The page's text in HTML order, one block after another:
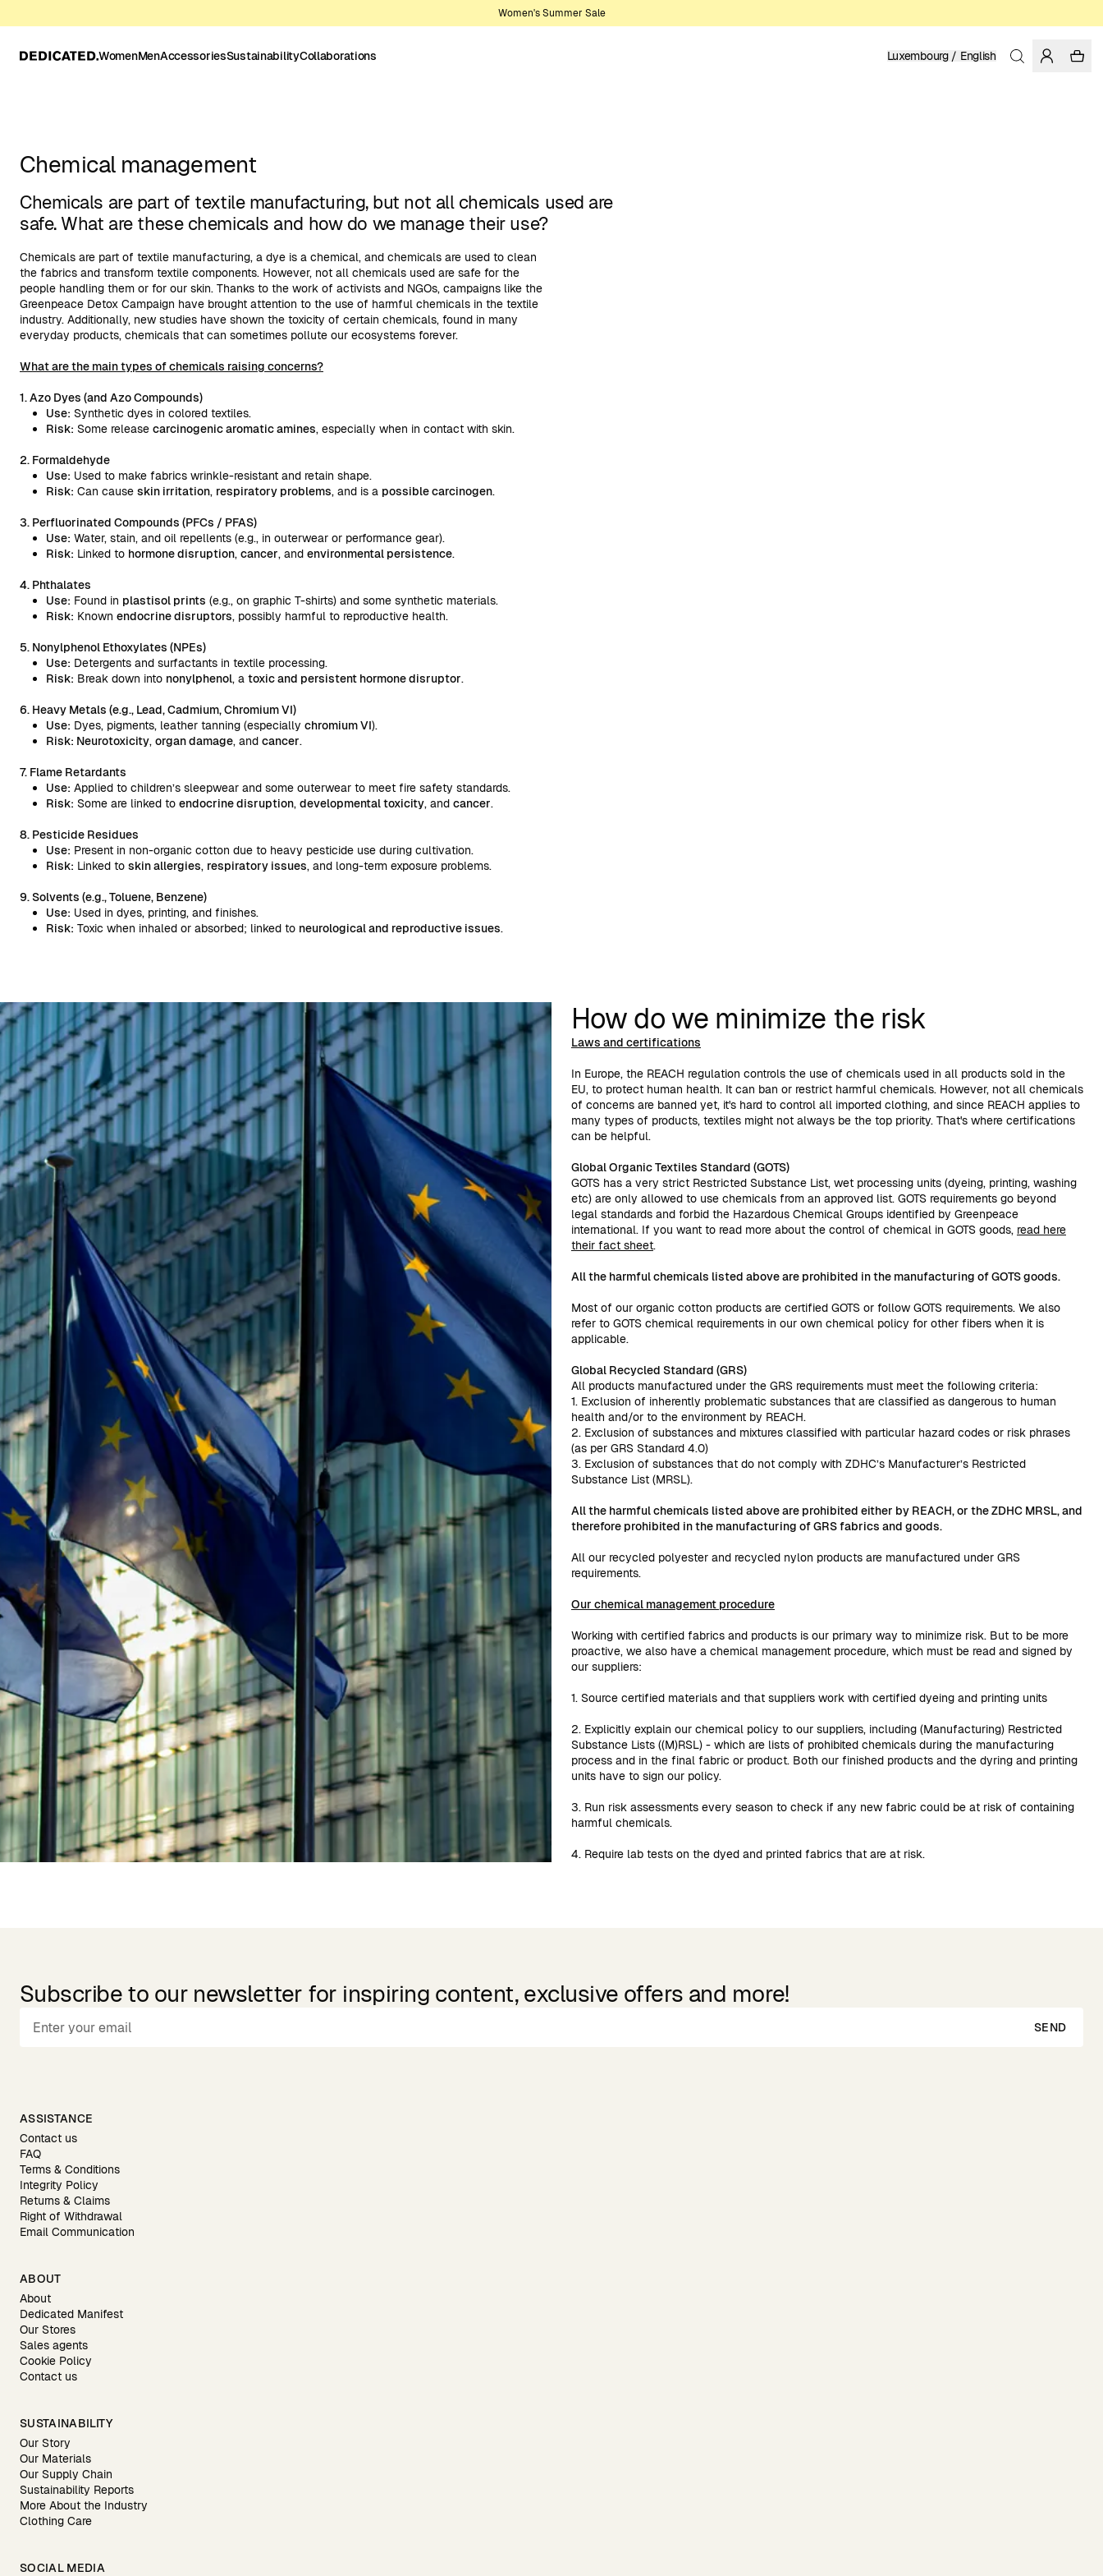
Women's Summer Sale
WomenMenAccessoriesSustainabilityCollaborations Luxembourg / English
Chemical management
Chemicals are part of textile manufacturing, but not all chemicals used are
safe. What are these chemicals and how do we manage their use?
Chemicals are part of textile manufacturing, a dye is a chemical, and chemicals are used to clean
the fabrics and transform textile components. However, not all chemicals used are safe for the
people handling them or for our skin. Thanks to the work of activists and NGOs, campaigns like the
Greenpeace Detox Campaign have brought attention to the use of harmful chemicals in the textile
industry. Additionally, new studies have shown the toxicity of certain chemicals, found in many
everyday products, chemicals that can sometimes pollute our ecosystems forever.
What are the main types of chemicals raising concerns?
1. Azo Dyes (and Azo Compounds)
Use: Synthetic dyes in colored textiles.
Risk: Some release carcinogenic aromatic amines, especially when in contact with skin.
2. Formaldehyde
Use: Used to make fabrics wrinkle-resistant and retain shape.
Risk: Can cause skin irritation, respiratory problems, and is a possible carcinogen.
3. Perfluorinated Compounds (PFCs / PFAS)
Use: Water, stain, and oil repellents (e.g., in outerwear or performance gear).
Risk: Linked to hormone disruption, cancer, and environmental persistence.
4. Phthalates
Use: Found in plastisol prints (e.g., on graphic T-shirts) and some synthetic materials.
Risk: Known endocrine disruptors, possibly harmful to reproductive health.
5. Nonylphenol Ethoxylates (NPEs)
Use: Detergents and surfactants in textile processing.
Risk: Break down into nonylphenol, a toxic and persistent hormone disruptor.
6. Heavy Metals (e.g., Lead, Cadmium, Chromium VI)
Use: Dyes, pigments, leather tanning (especially chromium VI).
Risk: Neurotoxicity, organ damage, and cancer.
7. Flame Retardants
Use: Applied to children’s sleepwear and some outerwear to meet fire safety standards.
Risk: Some are linked to endocrine disruption, developmental toxicity, and cancer.
8. Pesticide Residues
Use: Present in non-organic cotton due to heavy pesticide use during cultivation.
Risk: Linked to skin allergies, respiratory issues, and long-term exposure problems.
9. Solvents (e.g., Toluene, Benzene)
Use: Used in dyes, printing, and finishes.
Risk: Toxic when inhaled or absorbed; linked to neurological and reproductive issues.
How do we minimize the risk
Laws and certifications
In Europe, the REACH regulation controls the use of chemicals used in all products sold in the
EU, to protect human health. It can ban or restrict harmful chemicals. However, not all chemicals
of concerns are banned yet, it's hard to control all imported clothing, and since REACH applies to
many types of products, textiles might not always be the top priority. That's where certifications
can be helpful.
Global Organic Textiles Standard (GOTS)
GOTS has a very strict Restricted Substance List, wet processing units (dyeing, printing, washing
etc) are only allowed to use chemicals from an approved list. GOTS requirements go beyond
legal standards and forbid the Hazardous Chemical Groups identified by Greenpeace
international. If you want to read more about the control of chemical in GOTS goods, read here
their fact sheet.
All the harmful chemicals listed above are prohibited in the manufacturing of GOTS goods.
Most of our organic cotton products are certified GOTS or follow GOTS requirements. We also
refer to GOTS chemical requirements in our own chemical policy for other fibers when it is
applicable.
Global Recycled Standard (GRS)
All products manufactured under the GRS requirements must meet the following criteria:
1. Exclusion of inherently problematic substances that are classified as dangerous to human
health and/or to the environment by REACH.
2. Exclusion of substances and mixtures classified with particular hazard codes or risk phrases
(as per GRS Standard 4.0)
3. Exclusion of substances that do not comply with ZDHC’s Manufacturer’s Restricted
Substance List (MRSL).
All the harmful chemicals listed above are prohibited either by REACH, or the ZDHC MRSL, and
therefore prohibited in the manufacturing of GRS fabrics and goods.
All our recycled polyester and recycled nylon products are manufactured under GRS
requirements.
Our chemical management procedure
Working with certified fabrics and products is our primary way to minimize risk. But to be more
proactive, we also have a chemical management procedure, which must be read and signed by
our suppliers:
1. Source certified materials and that suppliers work with certified dyeing and printing units
2. Explicitly explain our chemical policy to our suppliers, including (Manufacturing) Restricted
Substance Lists ((M)RSL) - which are lists of prohibited chemicals during the manufacturing
process and in the final fabric or product. Both our finished products and the dyring and printing
units have to sign our policy.
3. Run risk assessments every season to check if any new fabric could be at risk of containing
harmful chemicals.
4. Require lab tests on the dyed and printed fabrics that are at risk.
Subscribe to our newsletter for inspiring content, exclusive offers and more!
SEND
ASSISTANCE
Contact us
FAQ
Terms & Conditions
Integrity Policy
Returns & Claims
Right of Withdrawal
Email Communication
ABOUT
About
Dedicated Manifest
Our Stores
Sales agents
Cookie Policy
Contact us
SUSTAINABILITY
Our Story
Our Materials
Our Supply Chain
Sustainability Reports
More About the Industry
Clothing Care
SOCIAL MEDIA